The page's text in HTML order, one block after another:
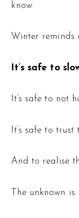
know.
Winter reminds
It’s safe to
It’s safe to not
It’s safe to
And to realise
The unknown